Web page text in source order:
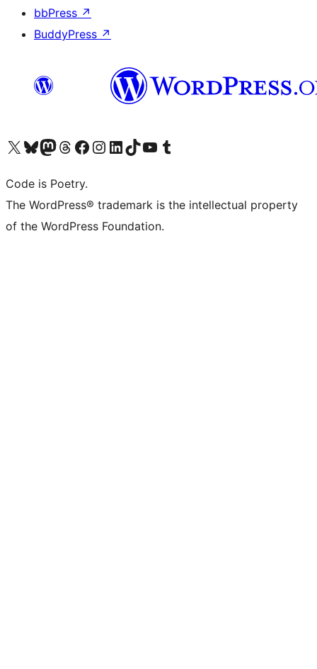
bbPress ↗
BuddyPress ↗
Visit our X (formerly Twitter) account
Visit our Bluesky account
Visit our Mastodon account
Visit our Threads account
Visit our Facebook page
Visit our Instagram account
Visit our LinkedIn account
Visit our TikTok account
Visit our YouTube channel
Visit our Tumblr account
Code is Poetry.
The WordPress® trademark is the intellectual property
of the WordPress Foundation.